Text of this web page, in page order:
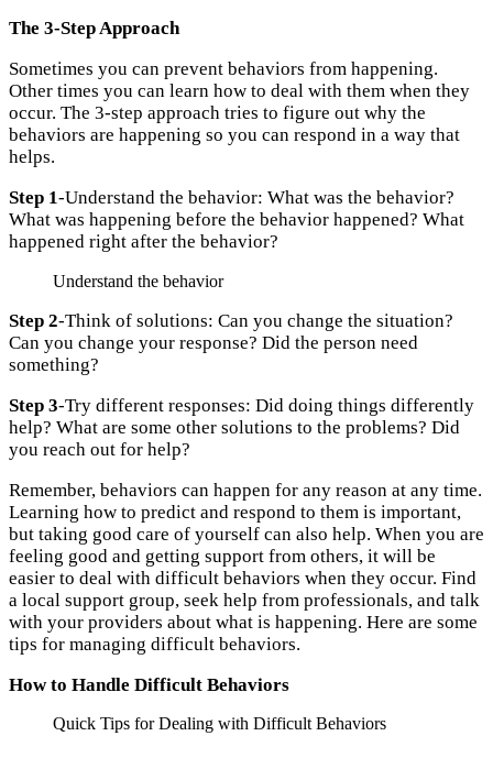
The 3-Step Approach
Sometimes you can prevent behaviors from happening.
Other times you can learn how to deal with them when they
occur. The 3-step approach tries to figure out why the
behaviors are happening so you can respond in a way that
helps.
Step 1-Understand the behavior: What was the behavior?
What was happening before the behavior happened? What
happened right after the behavior?
Understand the behavior
Step 2-Think of solutions: Can you change the situation?
Can you change your response? Did the person need
something?
Step 3-Try different responses: Did doing things differently
help? What are some other solutions to the problems? Did
you reach out for help?
Remember, behaviors can happen for any reason at any time.
Learning how to predict and respond to them is important,
but taking good care of yourself can also help. When you are
feeling good and getting support from others, it will be
easier to deal with difficult behaviors when they occur. Find
a local support group, seek help from professionals, and talk
with your providers about what is happening. Here are some
tips for managing difficult behaviors.
How to Handle Difficult Behaviors
Quick Tips for Dealing with Difficult Behaviors